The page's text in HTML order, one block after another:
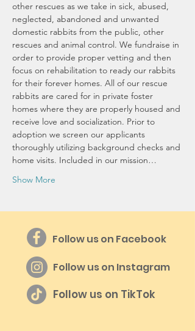
other rescues as we take in sick, abused,
neglected, abandoned and unwanted
domestic rabbits from the public, other
rescues and animal control. We fundraise in
order to provide proper vetting and then
focus on rehabilitation to ready our rabbits
for their forever homes. All of our rescue
rabbits are cared for in private foster
homes where they are properly housed and
receive love and socialization. Prior to
adoption we screen our applicants
thoroughly utilizing background checks and
home visits. Included in our mission…
Show More
Follow us on Facebook
Follow us on Instagram
Follow us on TikTok